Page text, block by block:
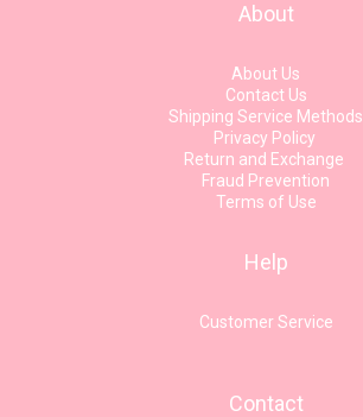
About
About Us
Contact Us
Shipping Service Methods
Privacy Policy
Return and Exchange
Fraud Prevention
Terms of Use
Help
Customer Service
Contact